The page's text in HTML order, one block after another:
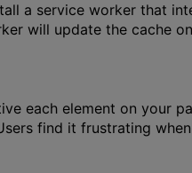
a service worker that
will update the cache
each element on your
find it frustrating